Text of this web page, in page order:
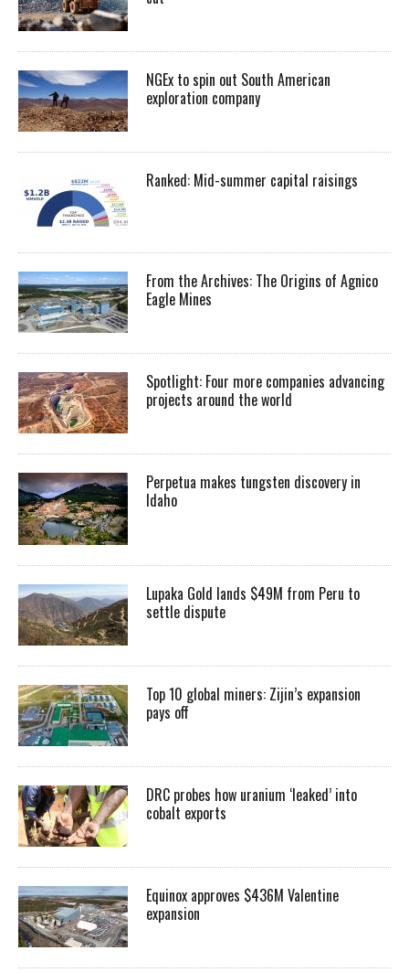
NGEx to spin out South American
exploration company
Ranked: Mid-summer capital raisings
From the Archives: The Origins of Agnico
Eagle Mines
Spotlight: Four more companies advancing
projects around the world
Perpetua makes tungsten discovery in
Idaho
Lupaka Gold lands $49M from Peru to
settle dispute
Top 10 global miners: Zijin’s expansion
pays off
DRC probes how uranium ‘leaked’ into
cobalt exports
Equinox approves $436M Valentine
expansion